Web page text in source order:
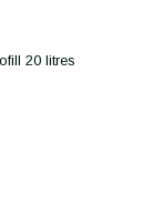
20 litres